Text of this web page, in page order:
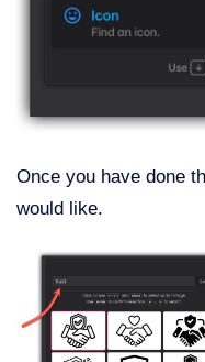
Once you have done
would like.